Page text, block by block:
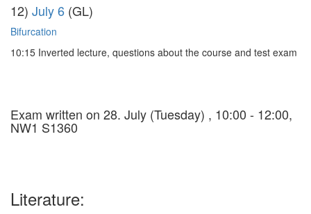
12) July 6 (GL)
Bifurcation
10:15 Inverted lecture, questions about the course and test exam
Exam written on 28. July (Tuesday) , 10:00 - 12:00,
NW1 S1360
Literature: